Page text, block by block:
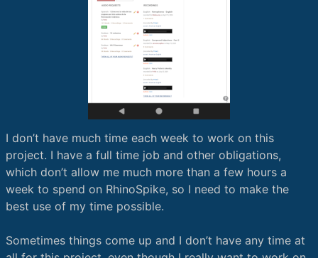
I don’t have much time each week to work on this
project. I have a full time job and other obligations,
which don’t allow me much more than a few hours a
week to spend on RhinoSpike, so I need to make the
best use of my time possible.
Sometimes things come up and I don’t have any time at